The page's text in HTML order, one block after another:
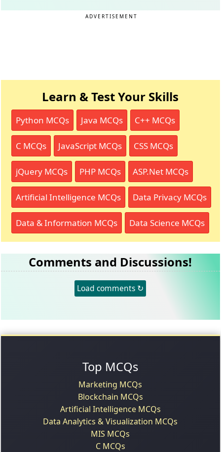
ADVERTISEMENT
Learn & Test Your Skills
Python MCQs Java MCQs C++ MCQs
C MCQs JavaScript MCQs CSS MCQs
jQuery MCQs PHP MCQs ASP.Net MCQs
Artificial Intelligence MCQs Data Privacy MCQs
Data & Information MCQs Data Science MCQs
Comments and Discussions!
Load comments ↻
Top MCQs
Marketing MCQs
Blockchain MCQs
Artificial Intelligence MCQs
Data Analytics & Visualization MCQs
MIS MCQs
C MCQs